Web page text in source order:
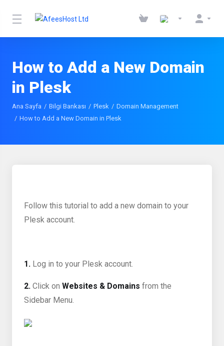
How to Add a New Domain
in Plesk
Ana Sayfa Bilgi Bankası Plesk
Domain Management
How to Add a New Domain in Plesk
Follow this tutorial to add a new domain to your
Plesk account.
1. Log in to your Plesk account.
2. Click on Websites & Domains from the
Sidebar Menu.